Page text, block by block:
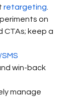
retargeting.
on
CTAs; keep a
win-back
manage